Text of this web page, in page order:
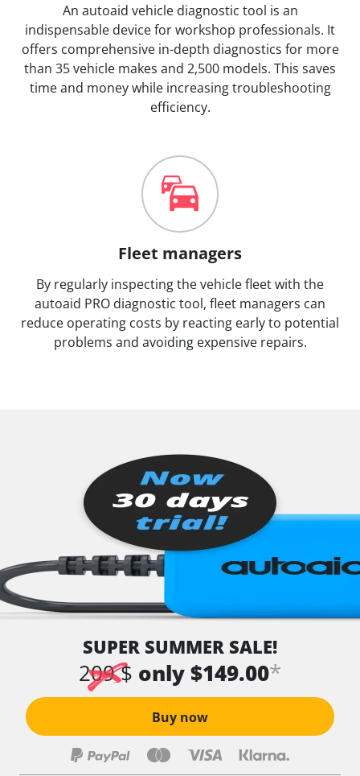
An autoaid vehicle diagnostic tool is an
indispensable device for workshop professionals. It
offers comprehensive in-depth diagnostics for more
than 35 vehicle makes and 2,500 models. This saves
time and money while increasing troubleshooting
efficiency.
Fleet managers
By regularly inspecting the vehicle fleet with the
autoaid PRO diagnostic tool, fleet managers can
reduce operating costs by reacting early to potential
problems and avoiding expensive repairs.
SUPER SUMMER SALE!
209 $ only $149.00*
Buy now